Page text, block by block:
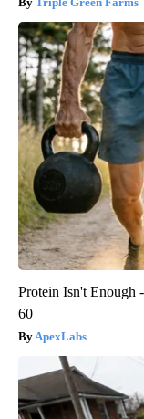
Protein Isn't Enough
60
ApexLabs